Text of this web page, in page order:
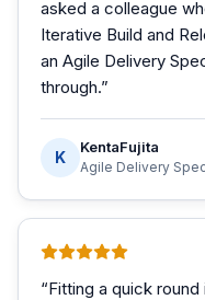
asked a colleague
Iterative Build and
an Agile Delivery
through.”
K
KentaFujita
Agile Delivery
“Fitting a quick